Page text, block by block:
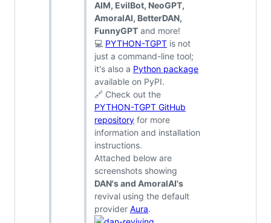
AIM, EvilBot, NeoGPT,
AmoralAI, BetterDAN,
FunnyGPT and more!
💻 PYTHON-TGPT is not
just a command-line tool;
it's also a Python package
available on PyPI.
🔗 Check out the
PYTHON-TGPT GitHub
repository for more
information and installation
instructions.
Attached below are
screenshots showing
DAN's and AmoralAI's
revival using the default
provider Aura.